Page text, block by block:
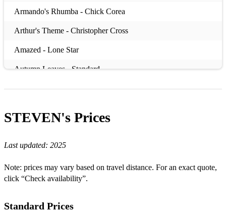
Armando's Rhumba - Chick Corea
Arthur's Theme - Christopher Cross
Amazed - Lone Star
Autumn Leaves - Standard
Beautiful Love - Standard
Black Orpheus -
Beyond the Sea - Bobby Darin
Body and Soul -Jazz Standard
But Beautiful - Jimmy Van Heusen
STEVEN's Prices
Last updated: 2025
Note: prices may vary based on travel distance. For an exact quote,
click “Check availability”.
Standard Prices